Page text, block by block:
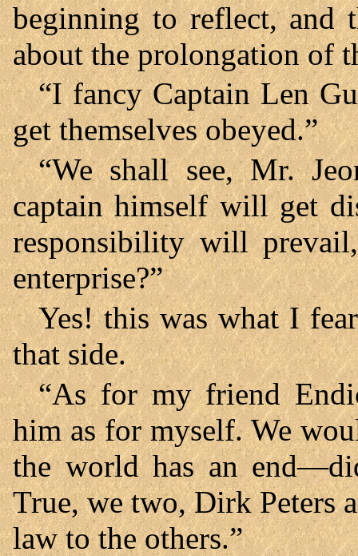
beginning to reflect, and
about the prolongation of
“I fancy Captain Len
get themselves obeyed.”
“We shall see, Mr.
captain himself will get
responsibility will
enterprise?”
Yes! this was what I
that side.
“As for my friend
him as for myself. We
the world has an
True, we two, Dirk Peters
law to the others.”